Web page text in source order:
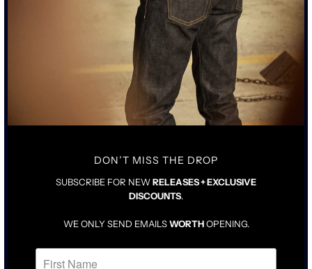
• 15OZ BLACK JAPANESE SELVEDGE DENIM
• AGED ACID-WORN PEWTER BLACK HARDWARE WITH COPPER
DETAILS & CARE
TRUE TO SIZE WITH LONGER ARMS
DON’T MISS THE DROP
SUBSCRIBE FOR NEWRELEASES + EXCLUSIVE
DISCOUNTS.
WE ONLY SEND EMAILSWORTHOPENING.